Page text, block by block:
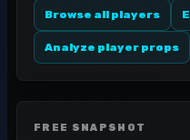
Browse all players
Analyze player props
FREE SNAPSHOT